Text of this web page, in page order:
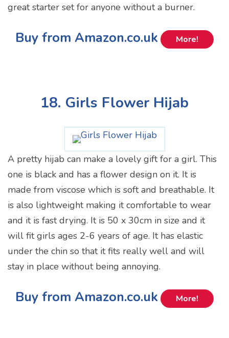
great starter set for anyone without a burner.
Buy from Amazon.co.uk More!
18. Girls Flower Hijab
A pretty hijab can make a lovely gift for a girl. This
one is black and has a flower design on it. It is
made from viscose which is soft and breathable. It
is also lightweight making it comfortable to wear
and it is fast drying. It is 50 x 30cm in size and it
will fit girls ages 2-6 years of age. It has elastic
under the chin so that it fits really well and will
stay in place without being annoying.
Buy from Amazon.co.uk More!